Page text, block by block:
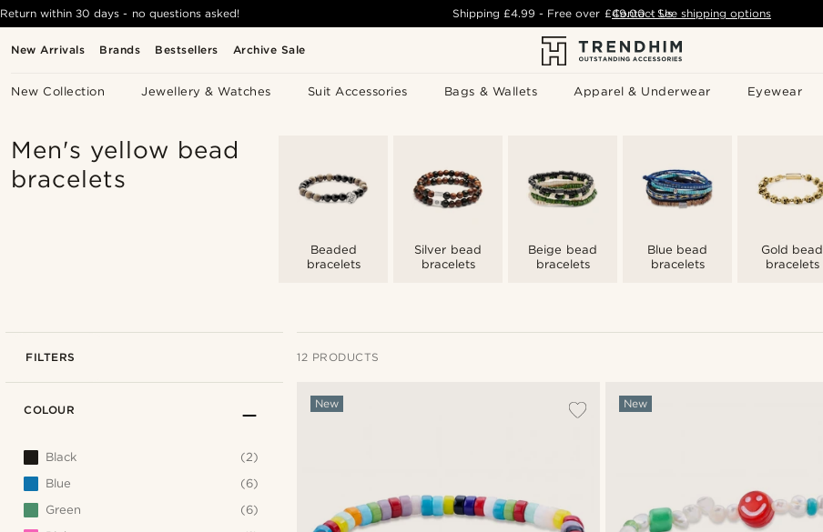
New Arrivals Brands Bestsellers Archive Sale
New Collection Jewellery & Watches Suit Accessories Bags & Wallets Apparel & Underwear Eyewear
Return within 30 days - no questions asked! Shipping£4.99 - Free over £49.00 - See shipping options
Contact Us
Men's yellow bead
bracelets
Beaded
bracelets
Silver bead
bracelets
Beige bead
bracelets
Blue bead
bracelets
Gold bead
bracelets
FILTERS 12 PRODUCTS
New New
COLOUR
Black
(2)
Blue
(6)
Green
(6)